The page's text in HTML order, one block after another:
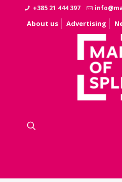
+385 21 444 397
About us Advertising